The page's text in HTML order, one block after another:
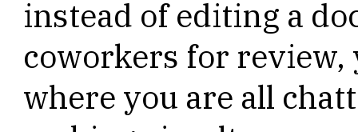
instead of editing a
coworkers for review,
where you are all